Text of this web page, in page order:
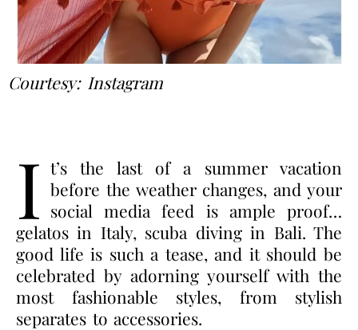
Courtesy: Instagram
I t’s the last of a summer vacation
before the weather changes, and your
social media feed is ample proof…
gelatos in Italy, scuba diving in Bali. The
good life is such a tease, and it should be
celebrated by adorning yourself with the
most fashionable styles, from stylish
separates to accessories.